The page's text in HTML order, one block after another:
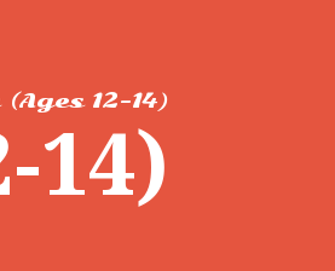
(Ages 12-14)
14)